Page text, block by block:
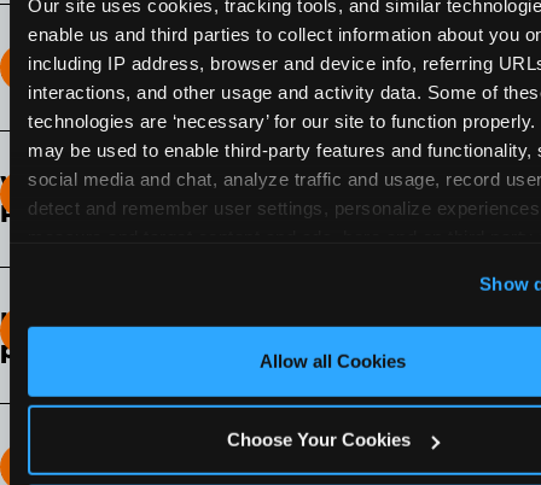
Our site uses cookies, tracking tools, and similar
enable us and third parties to collect information about you
including IP address, browser and device info, referring
interactions, and other usage and activity data. Some of
technologies are ‘necessary’ for our site to function
may be used to enable third-party features and functionality,
social media and chat, analyze traffic and usage, record
detect and remember user settings, personalize
‘Block Optional Cookies’ to enable only necessary
Show
Allow all Cookies
Choose Your Cookies
How long does the Fun Pass Last?
2-Month Fun Pass: Lasts for a full 2-months from
the time of purchase. Visit as often as you like
during that time.
What days of the week can I use my Fun
Pass?
How do I know which Fun Pass level to
pick?
It depends on the number of games and
discounts. In our experience, one kid can play
around 40-60 games per hour (depending on
How many games can my child play?